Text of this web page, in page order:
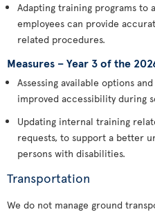
Adapting training programs
employees can provide
related procedures.
Measures – Year 3 of the
Assessing available options
improved accessibility during
Updating internal training
requests, to support a better
persons with disabilities.
Transportation
We do not manage ground